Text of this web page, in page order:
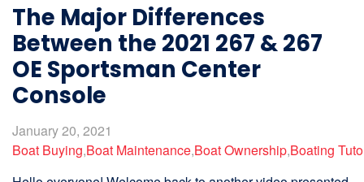
The Major Differences
Between the 2021 267 & 267
OE Sportsman Center
Console
January 20, 2021
Boat Buying,Boat Maintenance,Boat Ownership,Boating